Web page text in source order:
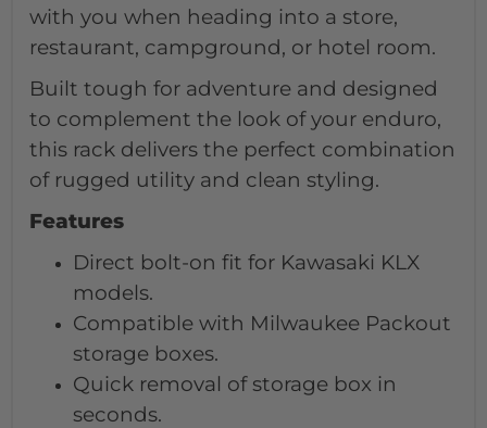
with you when heading into a store,
restaurant, campground, or hotel room.
Built tough for adventure and designed
to complement the look of your enduro,
this rack delivers the perfect combination
of rugged utility and clean styling.
Features
Direct bolt-on fit for Kawasaki KLX
models.
Compatible with Milwaukee Packout
storage boxes.
Quick removal of storage box in
seconds.